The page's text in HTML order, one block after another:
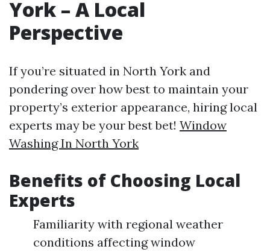
York – A Local
Perspective
If you’re situated in North York and
pondering over how best to maintain your
property’s exterior appearance, hiring local
experts may be your best bet! Window
Washing In North York
Benefits of Choosing Local
Experts
Familiarity with regional weather
conditions affecting window